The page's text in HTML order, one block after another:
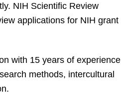
NIH Scientific Review
applications for NIH grant
with 15 years of experience
methods, intercultural